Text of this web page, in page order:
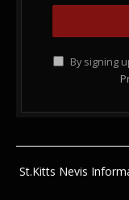
By signing
St.Kitts Nevis